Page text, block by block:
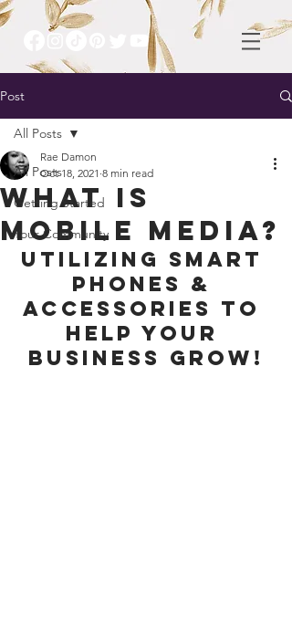
Post
All Posts
Getting Started
Your Community
All Posts
What is
mobile media?
Rae Damon
Oct 18, 2021 8 min read
Utilizing Smart
Phones &
accessories to
help your
business grow!